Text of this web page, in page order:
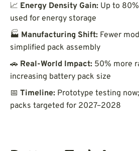
📈 Energy Density Gain: Up to
used for energy storage
🏭 Manufacturing Shift: Fewer
simplified pack assembly
🚗 Real-World Impact: 50% more
increasing battery pack size
📅 Timeline: Prototype testing
packs targeted for 2027–2028